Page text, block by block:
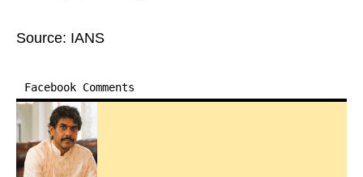
Source: IANS
Facebook Comments